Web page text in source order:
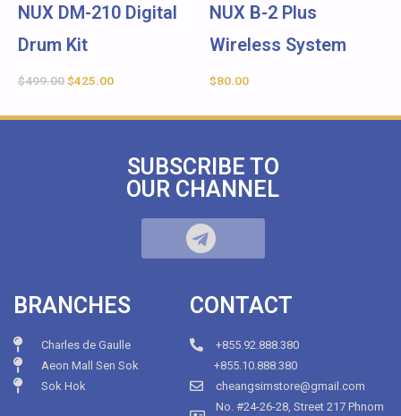
NUX DM-210 Digital
Drum Kit
$499.00$425.00
NUX B-2 Plus
Wireless System
$80.00
SUBSCRIBE TO
OUR CHANNEL
BRANCHES
Charles de Gaulle
Aeon Mall Sen Sok
Sok Hok
CONTACT
+855.92.888.380
+855.10.888.380
cheangsimstore@gmail.com
No. #24-26-28, Street 217 Phnom